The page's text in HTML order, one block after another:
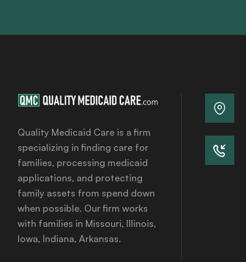
Quality Medicaid Care is a firm
specializing in finding care for
families, processing medicaid
applications, and protecting
family assets from spend down
when possible. Our firm works
with families in Missouri, Illinois,
Iowa, Indiana, Arkansas.